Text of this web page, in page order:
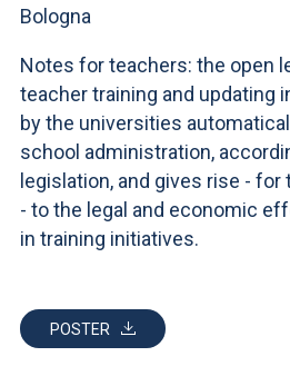
Bologna
Notes for teachers: the open
teacher training and updating
by the universities
school administration,
legislation, and gives rise -
- to the legal and economic
in training initiatives.
POSTER